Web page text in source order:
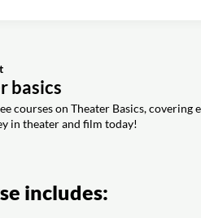
What Should Women Wear to
How to Pronounce
why is pronunciation considered vital?
basics
courses on Theater Basics,
in theater and film today!
includes: